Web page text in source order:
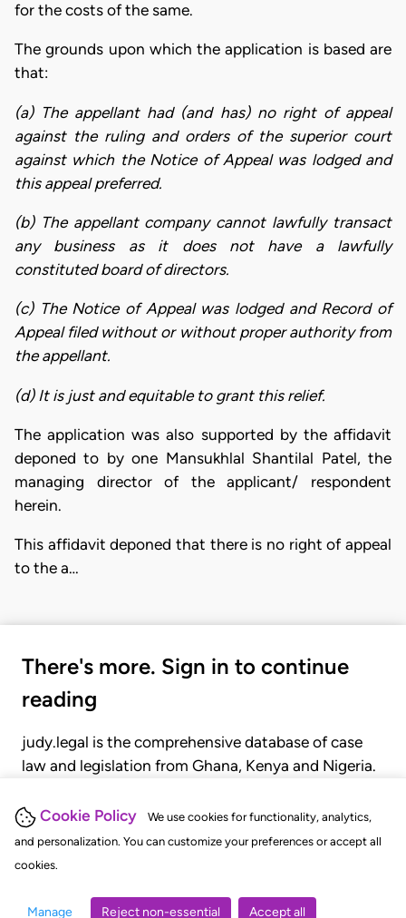
Cookie Policy
We use cookies for functionality, analytics,
and personalization. You can customize your preferences or accept all
cookies.
Manage Reject non-essential Accept all
for the costs of the same.
The grounds upon which the application is based are
that:
(a) The appellant had (and has) no right of appeal
against the ruling and orders of the superior court
against which the Notice of Appeal was lodged and
this appeal preferred.
(b) The appellant company cannot lawfully transact
any business as it does not have a lawfully
constituted board of directors.
(c) The Notice of Appeal was lodged and Record of
Appeal filed without or without proper authority from
the appellant.
(d) It is just and equitable to grant this relief.
The application was also supported by the affidavit
deponed to by one Mansukhlal Shantilal Patel, the
managing director of the applicant/ respondent
herein.
This affidavit deponed that there is no right of appeal
to the a…
There's more. Sign in to continue
reading
judy.legal is the comprehensive database of case
law and legislation from Ghana, Kenya and Nigeria.
judgments, statutes, and rules of court.